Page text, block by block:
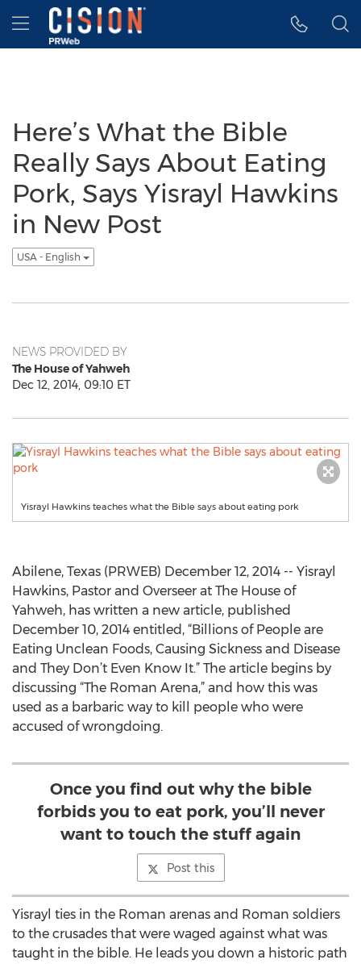
Accessibility Statement
Skip Navigation
Hamburger menu
Here’s What the Bible
Really Says About Eating
Pork, Says Yisrayl Hawkins
in New Post
USA - English
NEWS PROVIDED BY
The House of Yahweh
Dec 12, 2014, 09:10 ET
Yisrayl Hawkins teaches what the Bible says about eating pork
Abilene, Texas (PRWEB) December 12, 2014 -- Yisrayl
Hawkins, Pastor and Overseer at The House of
Yahweh, has written a new article, published
December 10, 2014 entitled, “Billions of People are
Eating Unclean Foods, Causing Sickness and Disease
and They Don’t Even Know It.” The article begins by
discussing “The Roman Arena,” and how this was
used as a barbaric way to kill people who were
accused of wrongdoing.
Once you find out why the bible
forbids you to eat pork, you’ll never
want to touch the stuff again
Post this
Yisrayl ties in the Roman arenas and Roman soldiers
to the crusades that were waged against what was
taught in the bible. He leads you down a historic path